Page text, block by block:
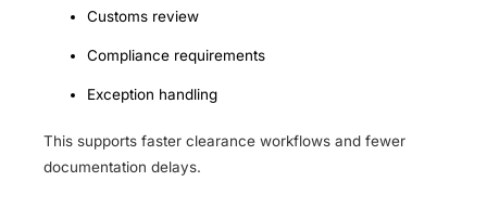
Customs review
Compliance requirements
Exception handling
This supports faster clearance workflows and fewer
documentation delays.